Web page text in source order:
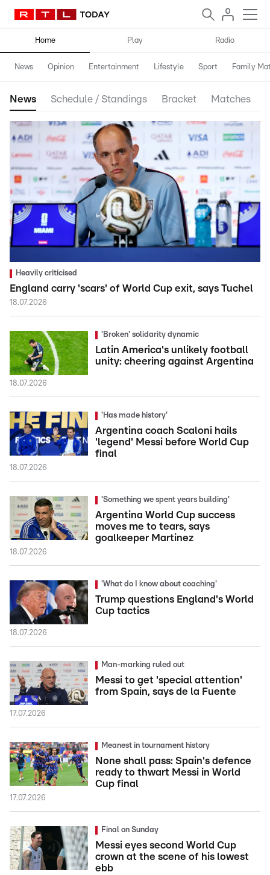
Home Play Radio
News Opinion Entertainment Lifestyle Sport Family
News Schedule / Standings Bracket Matches
Heavily criticised
England carry 'scars' of World Cup exit, says Tuchel
18.07.2026
'Broken' solidarity dynamic
Latin America's unlikely football
unity: cheering against Argentina
18.07.2026
'Has made history'
Argentina coach Scaloni hails
'legend' Messi before World Cup
final
18.07.2026
'Something we spent years building'
Argentina World Cup success
moves me to tears, says
goalkeeper Martinez
18.07.2026
'What do I know about coaching'
Trump questions England's World
Cup tactics
18.07.2026
Man-marking ruled out
Messi to get 'special attention'
from Spain, says de la Fuente
17.07.2026
Meanest in tournament history
None shall pass: Spain's defence
ready to thwart Messi in World
Cup final
17.07.2026
Final on Sunday
Messi eyes second World Cup
crown at the scene of his lowest
ebb